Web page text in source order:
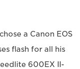
a Canon EOS
flash for all his
600EX II-